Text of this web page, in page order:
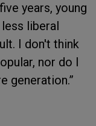
years, young
liberal
I don't think
nor do I
generation.”